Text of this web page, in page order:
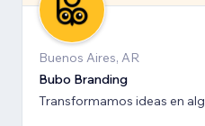
Buenos Aires, AR
Bubo Branding
Transformamos ideas en